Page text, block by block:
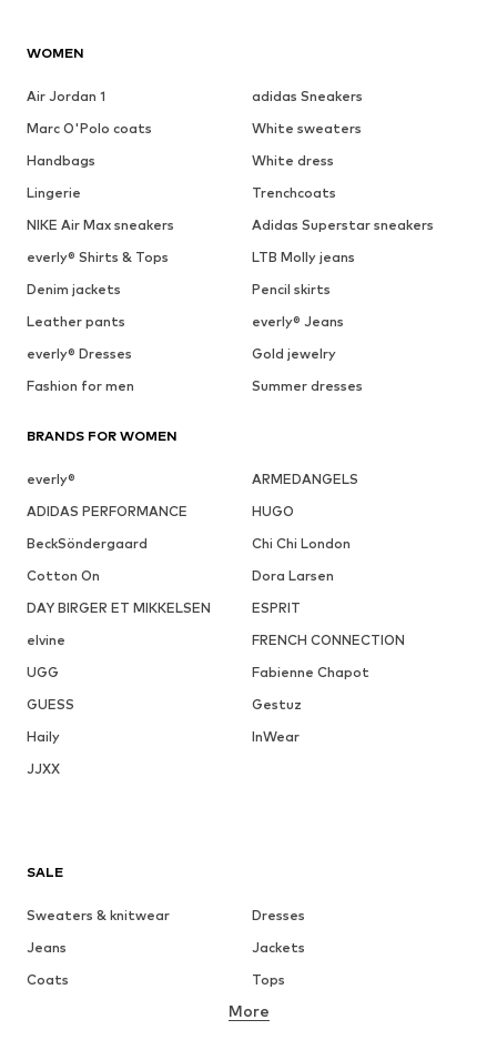
WOMEN
Air Jordan 1
adidas Sneakers
Marc O'Polo coats
White sweaters
Handbags
White dress
Lingerie
Trenchcoats
NIKE Air Max sneakers
Adidas Superstar sneakers
everly® Shirts & Tops
LTB Molly jeans
Denim jackets
Pencil skirts
Leather pants
everly® Jeans
everly® Dresses
Gold jewelry
Fashion for men
Summer dresses
BRANDS FOR WOMEN
everly®
ARMEDANGELS
ADIDAS PERFORMANCE
HUGO
BeckSöndergaard
Chi Chi London
Cotton On
Dora Larsen
DAY BIRGER ET MIKKELSEN
ESPRIT
elvine
FRENCH CONNECTION
UGG
Fabienne Chapot
GUESS
Gestuz
Haily
InWear
JJXX
SALE
Sweaters & knitwear
Dresses
Jeans
Jackets
Coats
Tops
Underwear
More